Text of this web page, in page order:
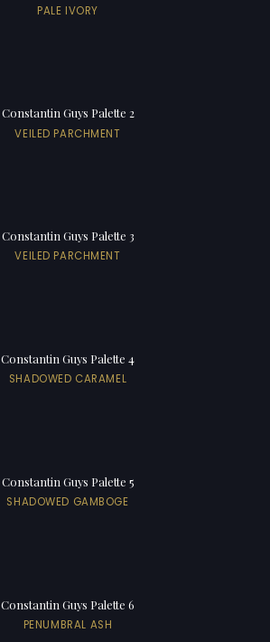
PALE IVORY
Constantin Guys Palette 2
VEILED PARCHMENT
Constantin Guys Palette 3
VEILED PARCHMENT
Constantin Guys Palette 4
SHADOWED CARAMEL
Constantin Guys Palette 5
SHADOWED GAMBOGE
Constantin Guys Palette 6
PENUMBRAL ASH